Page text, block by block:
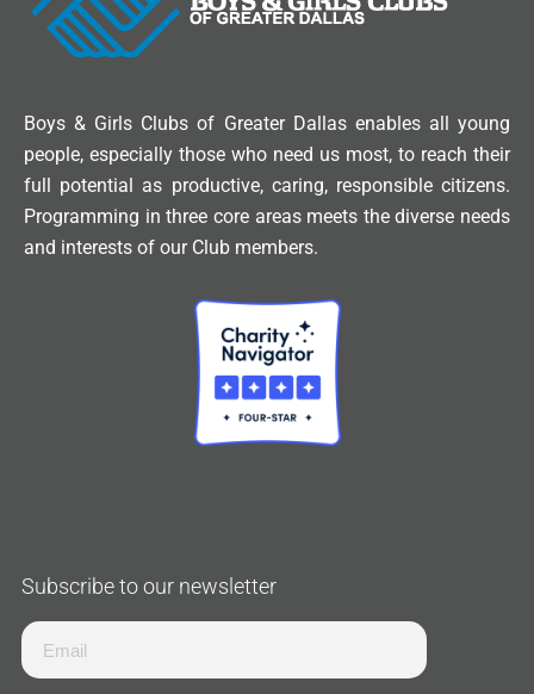
Boys & Girls Clubs of Greater Dallas enables all young
people, especially those who need us most, to reach their
full potential as productive, caring, responsible citizens.
Programming in three core areas meets the diverse needs
and interests of our Club members.
Subscribe to our newsletter